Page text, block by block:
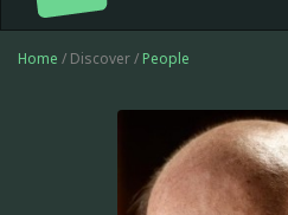
Home / Discover / People